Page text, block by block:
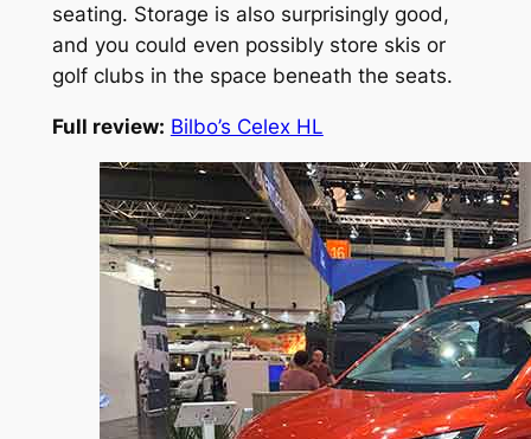
seating. Storage is also surprisingly good,
and you could even possibly store skis or
golf clubs in the space beneath the seats.
Full review: Bilbo’s Celex HL